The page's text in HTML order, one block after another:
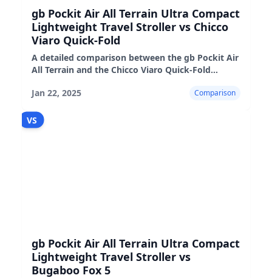
gb Pockit Air All Terrain Ultra Compact
Lightweight Travel Stroller vs Chicco
Viaro Quick-Fold
A detailed comparison between the gb Pockit Air
All Terrain and the Chicco Viaro Quick-Fold
world performance
Jan 22, 2025 Comparison
VS
gb Pockit Air All Terrain Ultra Compact
Lightweight Travel Stroller vs
Bugaboo Fox 5